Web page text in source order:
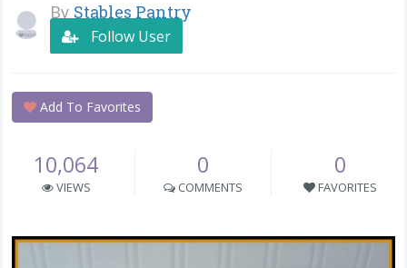
By Stables Pantry
Follow User
Add To Favorites
10,064
VIEWS
0
COMMENTS
0
FAVORITES